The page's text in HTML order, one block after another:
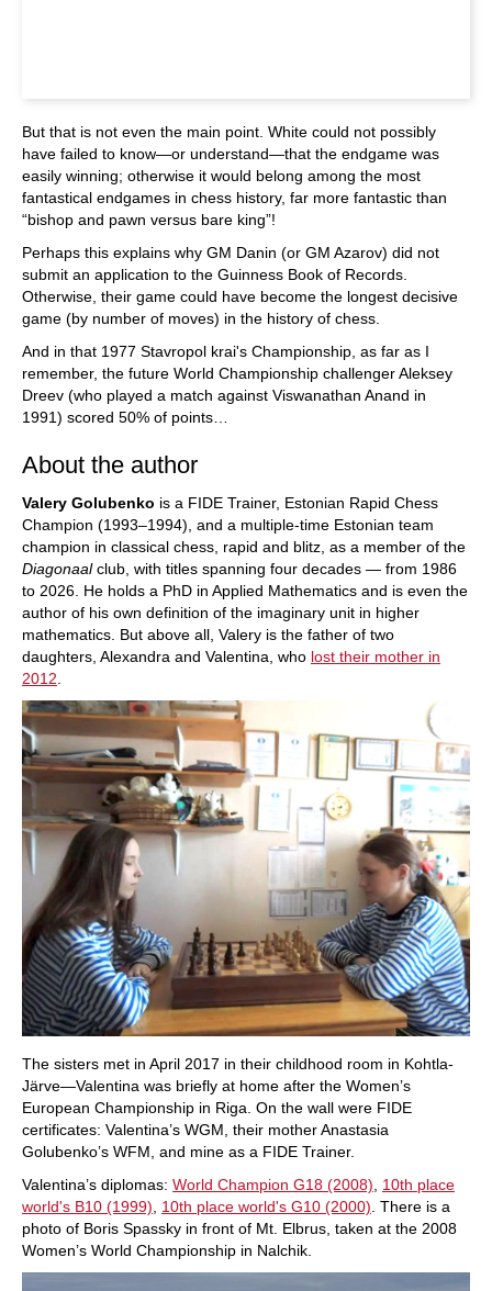
But that is not even the main point. White could not possibly
have failed to know—or understand—that the endgame was
easily winning; otherwise it would belong among the most
fantastical endgames in chess history, far more fantastic than
“bishop and pawn versus bare king”!
Perhaps this explains why GM Danin (or GM Azarov) did not
submit an application to the Guinness Book of Records.
Otherwise, their game could have become the longest decisive
game (by number of moves) in the history of chess.
And in that 1977 Stavropol krai's Championship, as far as I
remember, the future World Championship challenger Aleksey
Dreev (who played a match against Viswanathan Anand in
1991) scored 50% of points…
About the author
Valery Golubenko is a FIDE Trainer, Estonian Rapid Chess
Champion (1993–1994), and a multiple-time Estonian team
champion in classical chess, rapid and blitz, as a member of the
Diagonaalclub, with titles spanning four decades — from 1986
to 2026. He holds a PhD in Applied Mathematics and is even the
author of his own definition of the imaginary unit in higher
mathematics. But above all, Valery is the father of two
daughters, Alexandra and Valentina, who lost their mother in
2012
The sisters met in April 2017 in their childhood room in Kohtla-
Järve—Valentina was briefly at home after the Women’s
European Championship in Riga. On the wall were FIDE
certificates: Valentina’s WGM, their mother Anastasia
Golubenko’s WFM, and mine as a FIDE Trainer.
Valentina’s diplomas: World Champion G18 (2008)
10th place
world's B10 (1999)
10th place world's G10 (2000) . There is a
photo of Boris Spassky in front of Mt. Elbrus, taken at the 2008
Women’s World Championship in Nalchik.